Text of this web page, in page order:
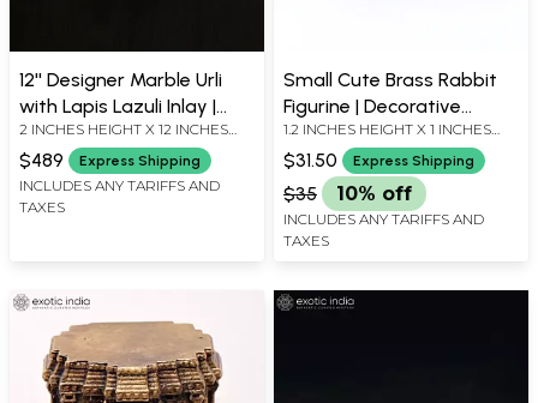
12'' Designer Marble Urli
with Lapis Lazuli Inlay |
Home Decor
2 INCHES HEIGHT X 12 INCHES
WIDTH X 12 INCHES DEPTH
$489 Express Shipping
INCLUDES ANY TARIFFS AND
TAXES
Small Cute Brass Rabbit
Figurine | Decorative
Animal Statue
1.2 INCHES HEIGHT X 1 INCHES
WIDTH X 0.5 INCHES DEPTH
$31.50 Express Shipping
$35 10% off
INCLUDES ANY TARIFFS AND
TAXES